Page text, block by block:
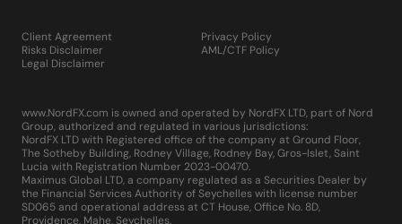
Client Agreement
Risks Disclaimer
Legal Disclaimer
Privacy Policy
AML/CTF Policy
www.NordFX.com is owned and operated by NordFX LTD, part of Nord
Group, authorized and regulated in various jurisdictions:
NordFX LTD with Registered office of the company at Ground Floor,
The Sotheby Building, Rodney Village, Rodney Bay, Gros-Islet, Saint
Lucia with Registration Number 2023-00470.
Maximus Global LTD, a company regulated as a Securities Dealer by
the Financial Services Authority of Seychelles with license number
SD065 and operational address at CT House, Office No. 8D,
Providence, Mahe, Seychelles.